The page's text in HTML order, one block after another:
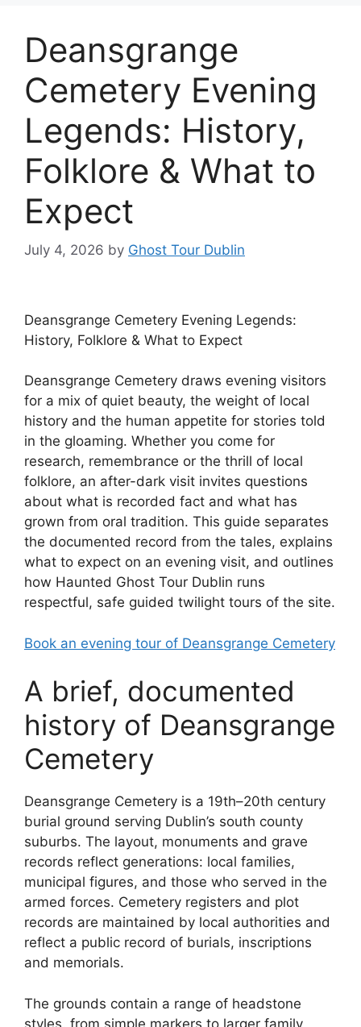
Deansgrange
Cemetery Evening
Legends: History,
Folklore & What to
Expect
July 4, 2026 by Ghost Tour Dublin
Deansgrange Cemetery Evening Legends:
History, Folklore & What to Expect
Deansgrange Cemetery draws evening visitors
for a mix of quiet beauty, the weight of local
history and the human appetite for stories told
in the gloaming. Whether you come for
research, remembrance or the thrill of local
folklore, an after-dark visit invites questions
about what is recorded fact and what has
grown from oral tradition. This guide separates
the documented record from the tales, explains
what to expect on an evening visit, and outlines
how Haunted Ghost Tour Dublin runs
respectful, safe guided twilight tours of the site.
Book an evening tour of Deansgrange Cemetery
A brief, documented
history of Deansgrange
Cemetery
Deansgrange Cemetery is a 19th–20th century
burial ground serving Dublin’s south county
suburbs. The layout, monuments and grave
records reflect generations: local families,
municipal figures, and those who served in the
armed forces. Cemetery registers and plot
records are maintained by local authorities and
reflect a public record of burials, inscriptions
and memorials.
The grounds contain a range of headstone
styles, from simple markers to larger family